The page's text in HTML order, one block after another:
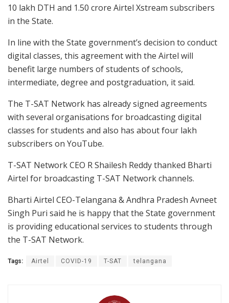
10 lakh DTH and 1.50 crore Airtel Xstream subscribers
in the State.
In line with the State government’s decision to conduct
digital classes, this agreement with the Airtel will
benefit large numbers of students of schools,
intermediate, degree and postgraduation, it said.
The T-SAT Network has already signed agreements
with several organisations for broadcasting digital
classes for students and also has about four lakh
subscribers on YouTube.
T-SAT Network CEO R Shailesh Reddy thanked Bharti
Airtel for broadcasting T-SAT Network channels.
Bharti Airtel CEO-Telangana & Andhra Pradesh Avneet
Singh Puri said he is happy that the State government
is providing educational services to students through
the T-SAT Network.
Tags: Airtel COVID-19 T-SAT telangana